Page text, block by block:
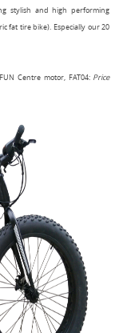
stylish and high performing
fat tire bike). Especially our 20
Centre motor, FAT04: Price